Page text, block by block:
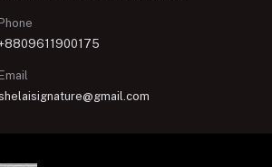
Phone
Email